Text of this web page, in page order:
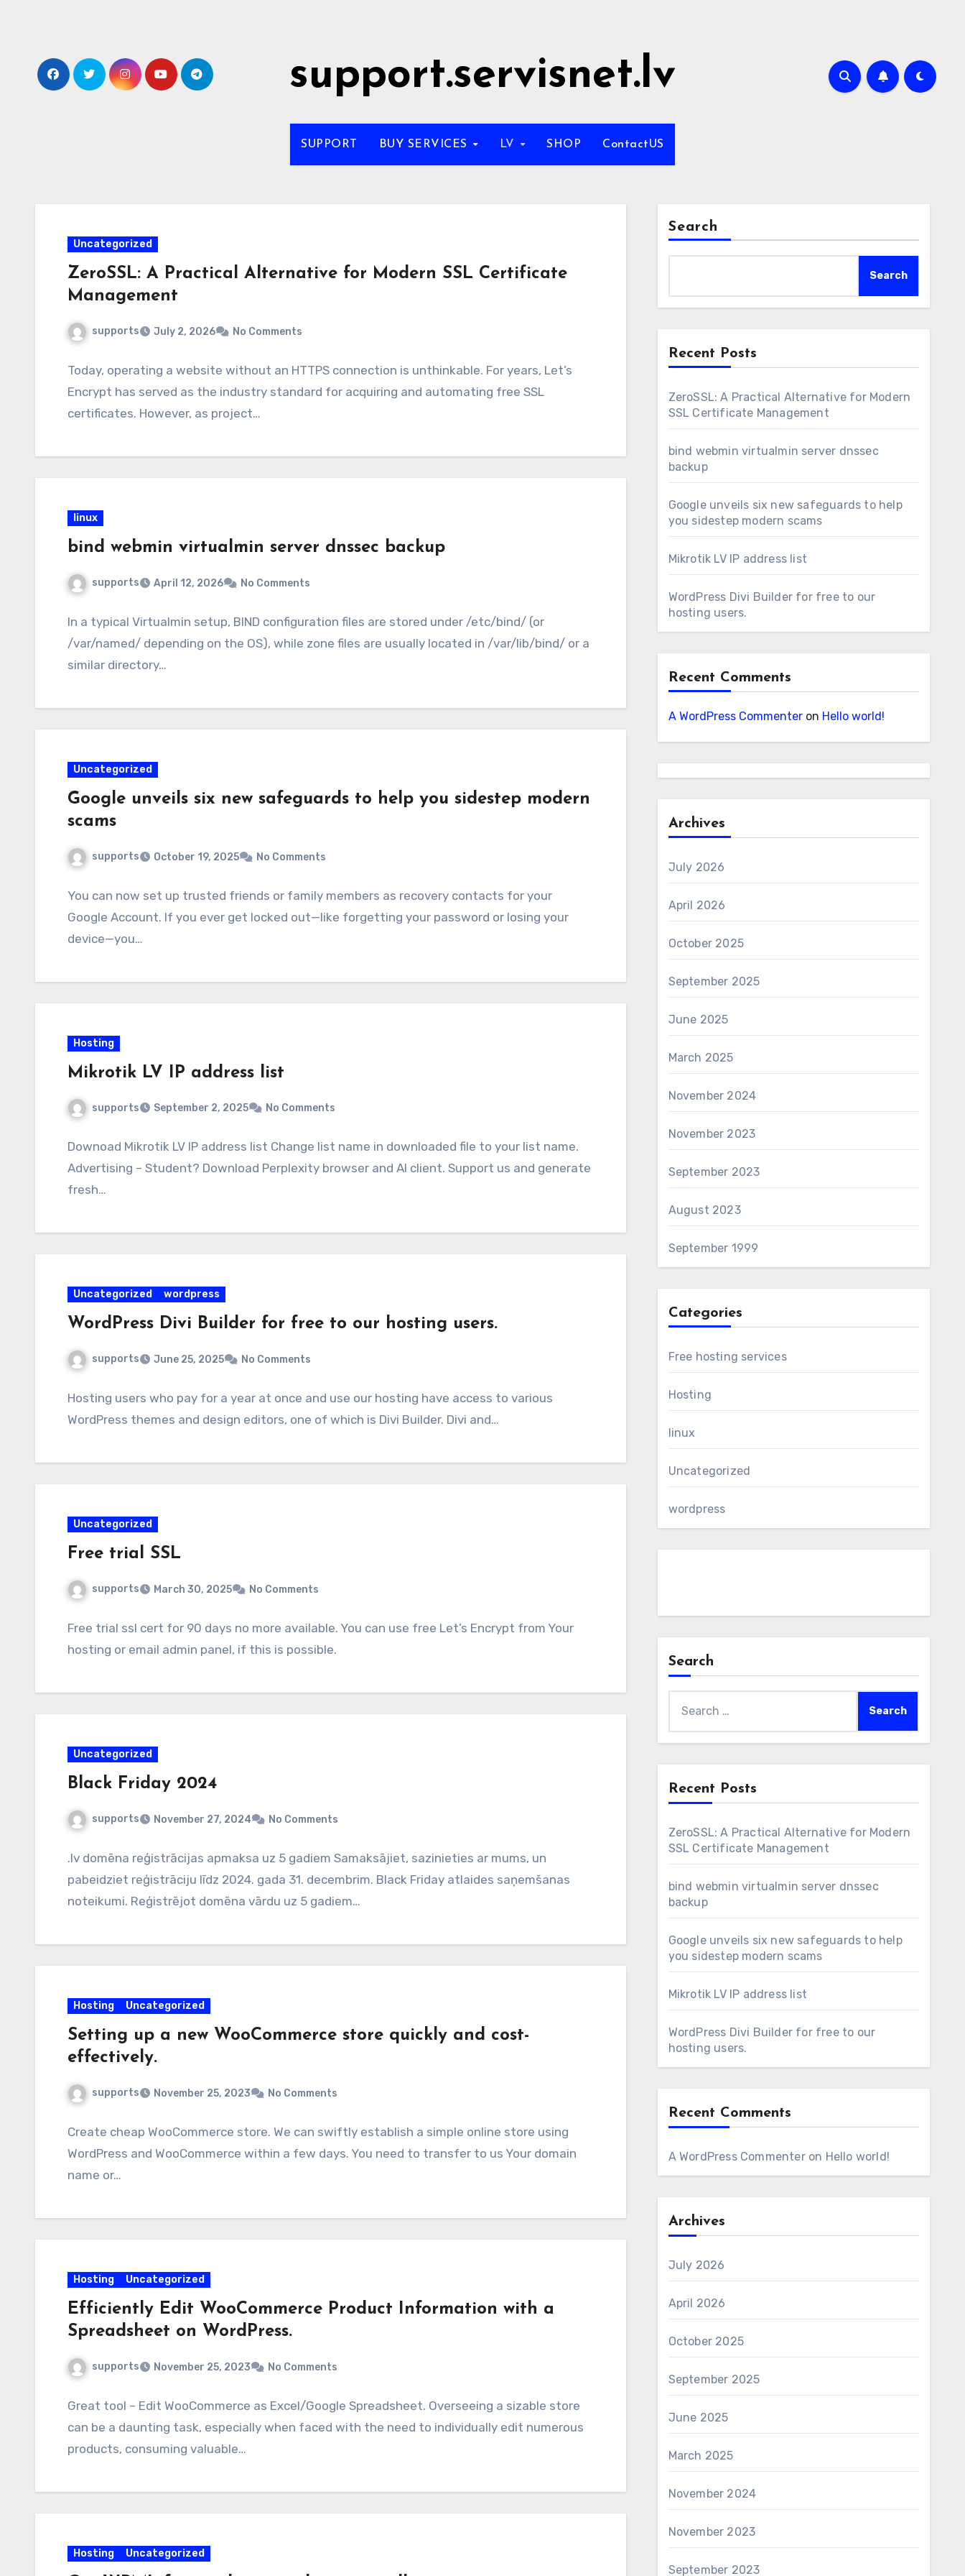
support.servisnet.lv
SUPPORT BUY SERVICES LV SHOP ContactUS
Uncategorized
ZeroSSL: A Practical Alternative for Modern SSL Certificate
Management
supports July 2, 2026 No Comments
Today, operating a website without an HTTPS connection is unthinkable. For years, Let’s
Encrypt has served as the industry standard for acquiring and automating free SSL
certificates. However, as project…
linux
bind webmin virtualmin server dnssec backup
supports April 12, 2026 No Comments
In a typical Virtualmin setup, BIND configuration files are stored under /etc/bind/ (or
/var/named/ depending on the OS), while zone files are usually located in /var/lib/bind/ or a
similar directory…
Uncategorized
Google unveils six new safeguards to help you sidestep modern
scams
supports October 19, 2025 No Comments
You can now set up trusted friends or family members as recovery contacts for your
Google Account. If you ever get locked out—like forgetting your password or losing your
device—you…
Hosting
Mikrotik LV IP address list
supports September 2, 2025 No Comments
Downoad Mikrotik LV IP address list Change list name in downloaded file to your list name.
Advertising – Student? Download Perplexity browser and AI client. Support us and generate
fresh…
Uncategorized wordpress
WordPress Divi Builder for free to our hosting users.
supports June 25, 2025 No Comments
Hosting users who pay for a year at once and use our hosting have access to various
WordPress themes and design editors, one of which is Divi Builder. Divi and…
Uncategorized
Free trial SSL
supports March 30, 2025 No Comments
Free trial ssl cert for 90 days no more available. You can use free Let’s Encrypt from Your
hosting or email admin panel, if this is possible.
Uncategorized
Black Friday 2024
supports November 27, 2024 No Comments
.lv domēna reģistrācijas apmaksa uz 5 gadiem Samaksājiet, sazinieties ar mums, un
pabeidziet reģistrāciju līdz 2024. gada 31. decembrim. Black Friday atlaides saņemšanas
noteikumi. Reģistrējot domēna vārdu uz 5 gadiem…
Hosting Uncategorized
Setting up a new WooCommerce store quickly and cost-
effectively.
supports November 25, 2023 No Comments
Create cheap WooCommerce store. We can swiftly establish a simple online store using
WordPress and WooCommerce within a few days. You need to transfer to us Your domain
name or…
Hosting Uncategorized
Efficiently Edit WooCommerce Product Information with a
Spreadsheet on WordPress.
supports November 25, 2023 No Comments
Great tool – Edit WooCommerce as Excel/Google Spreadsheet. Overseeing a sizable store
can be a daunting task, especially when faced with the need to individually edit numerous
products, consuming valuable…
Hosting Uncategorized
Search
Search
Recent Posts
ZeroSSL: A Practical Alternative for Modern
SSL Certificate Management
bind webmin virtualmin server dnssec
backup
Google unveils six new safeguards to help
you sidestep modern scams
Mikrotik LV IP address list
WordPress Divi Builder for free to our
hosting users.
Recent Comments
A WordPress Commenteron Hello world!
Archives
July 2026
April 2026
October 2025
September 2025
June 2025
March 2025
November 2024
November 2023
September 2023
August 2023
September 1999
Categories
Free hosting services
Hosting
linux
Uncategorized
wordpress
Search
for:
Recent Posts
ZeroSSL: A Practical Alternative for Modern
SSL Certificate Management
bind webmin virtualmin server dnssec
backup
Google unveils six new safeguards to help
you sidestep modern scams
Mikrotik LV IP address list
WordPress Divi Builder for free to our
hosting users.
Recent Comments
A WordPress Commenteron Hello world!
Archives
July 2026
April 2026
October 2025
September 2025
June 2025
March 2025
November 2024
November 2023
September 2023